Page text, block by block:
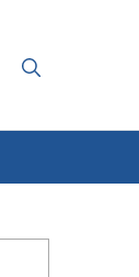
Click
open
the